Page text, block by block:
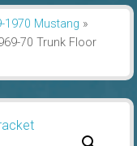
1970 Mustang »
70 Trunk Floor